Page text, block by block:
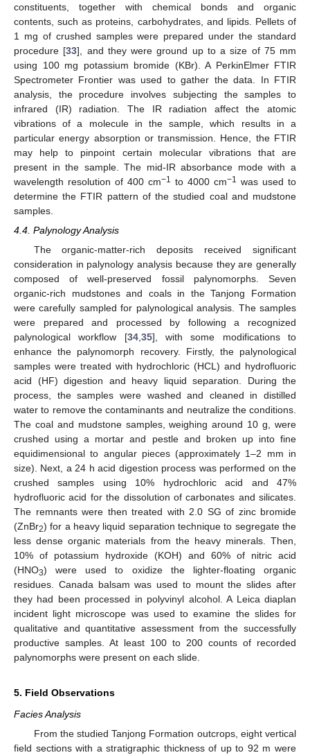
constituents, together with chemical bonds and organic
contents, such as proteins, carbohydrates, and lipids. Pellets of
1 mg of crushed samples were prepared under the standard
procedure [33], and they were ground up to a size of 75 mm
using 100 mg potassium bromide (KBr). A PerkinElmer FTIR
Spectrometer Frontier was used to gather the data. In FTIR
analysis, the procedure involves subjecting the samples to
infrared (IR) radiation. The IR radiation affect the atomic
vibrations of a molecule in the sample, which results in a
particular energy absorption or transmission. Hence, the FTIR
may help to pinpoint certain molecular vibrations that are
present in the sample. The mid-IR absorbance mode with a
wavelength resolution of 400 cm−1 to 4000 cm−1 was used to
determine the FTIR pattern of the studied coal and mudstone
samples.
4.4. Palynology Analysis
The organic-matter-rich deposits received significant
consideration in palynology analysis because they are generally
composed of well-preserved fossil palynomorphs. Seven
organic-rich mudstones and coals in the Tanjong Formation
were carefully sampled for palynological analysis. The samples
were prepared and processed by following a recognized
palynological workflow [34, 35], with some modifications to
enhance the palynomorph recovery. Firstly, the palynological
samples were treated with hydrochloric (HCL) and hydrofluoric
acid (HF) digestion and heavy liquid separation. During the
process, the samples were washed and cleaned in distilled
water to remove the contaminants and neutralize the conditions.
The coal and mudstone samples, weighing around 10 g, were
crushed using a mortar and pestle and broken up into fine
equidimensional to angular pieces (approximately 1–2 mm in
size). Next, a 24 h acid digestion process was performed on the
crushed samples using 10% hydrochloric acid and 47%
hydrofluoric acid for the dissolution of carbonates and silicates.
The remnants were then treated with 2.0 SG of zinc bromide
(ZnBr2) for a heavy liquid separation technique to segregate the
less dense organic materials from the heavy minerals. Then,
10% of potassium hydroxide (KOH) and 60% of nitric acid
(HNO3) were used to oxidize the lighter-floating organic
residues. Canada balsam was used to mount the slides after
they had been processed in polyvinyl alcohol. A Leica diaplan
incident light microscope was used to examine the slides for
qualitative and quantitative assessment from the successfully
productive samples. At least 100 to 200 counts of recorded
palynomorphs were present on each slide.
5. Field Observations
Facies Analysis
From the studied Tanjong Formation outcrops, eight vertical
field sections with a stratigraphic thickness of up to 92 m were